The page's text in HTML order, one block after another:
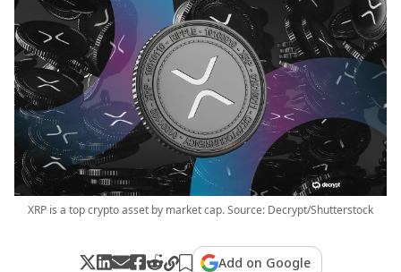
XRP is a top crypto asset by market cap. Source: Decrypt/Shutterstock
Add on Google